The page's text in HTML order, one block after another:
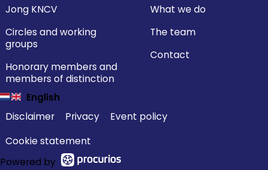
Jong KNCV
Circles and working
groups
Honorary members and
members of distinction
What we do
The team
Contact
English
Disclaimer
Privacy
Event policy
Cookie statement
Powered by